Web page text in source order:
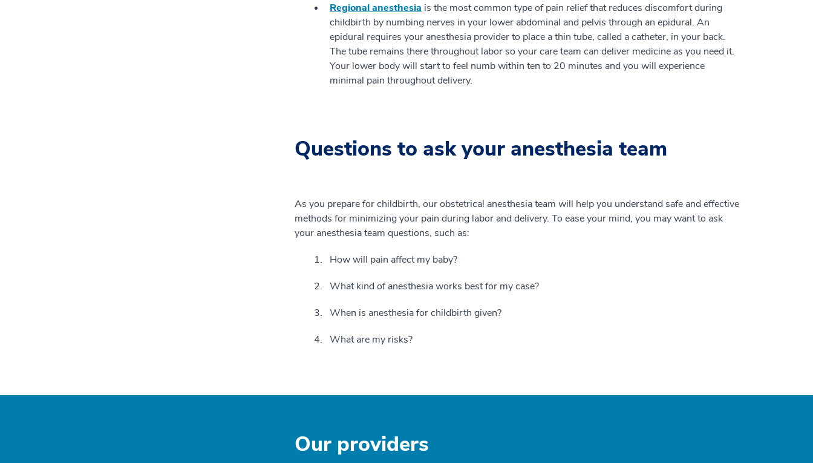
Regional anesthesia is the most common type of pain relief that reduces discomfort during
childbirth by numbing nerves in your lower abdominal and pelvis through an epidural. An
epidural requires your anesthesia provider to place a thin tube, called a catheter, in your back.
The tube remains there throughout labor so your care team can deliver medicine as you need it.
Your lower body will start to feel numb within ten to 20 minutes and you will experience
minimal pain throughout delivery.
Questions to ask your anesthesia team
As you prepare for childbirth, our obstetrical anesthesia team will help you understand safe and effective
methods for minimizing your pain during labor and delivery. To ease your mind, you may want to ask
your anesthesia team questions, such as:
How will pain affect my baby?
What kind of anesthesia works best for my case?
When is anesthesia for childbirth given?
What are my risks?
Our providers